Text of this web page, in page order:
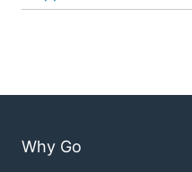
Why Go